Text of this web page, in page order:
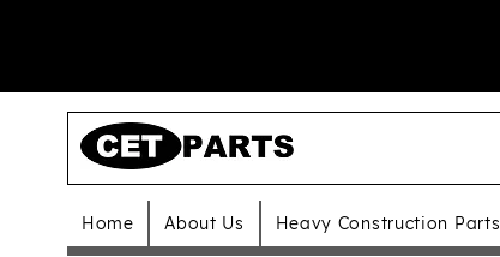
Home About Us Heavy Construction Parts